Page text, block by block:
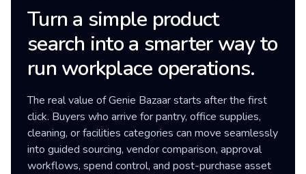
Turn a simple product
search into a smarter way to
run workplace operations.
The real value of Genie Bazaar starts after the first
click. Buyers who arrive for pantry, office supplies,
cleaning, or facilities categories can move seamlessly
into guided sourcing, vendor comparison, approval
workflows, spend control, and post-purchase asset